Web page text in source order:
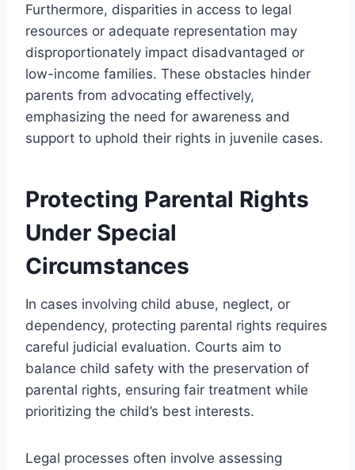
Furthermore, disparities in access to legal
resources or adequate representation may
disproportionately impact disadvantaged or
low-income families. These obstacles hinder
parents from advocating effectively,
emphasizing the need for awareness and
support to uphold their rights in juvenile cases.
Protecting Parental Rights
Under Special
Circumstances
In cases involving child abuse, neglect, or
dependency, protecting parental rights requires
careful judicial evaluation. Courts aim to
balance child safety with the preservation of
parental rights, ensuring fair treatment while
prioritizing the child’s best interests.
Legal processes often involve assessing